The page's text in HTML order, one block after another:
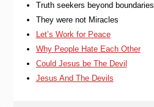
Truth seekers beyond boundaries
They were not Miracles
Let’s Work for Peace
Why People Hate Each Other
Could Jesus be The Devil
Jesus And The Devils